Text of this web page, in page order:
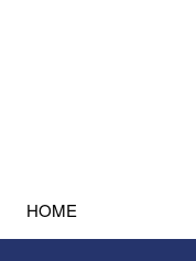
HOME